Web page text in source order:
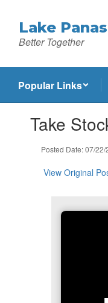
main
content
Lake
Better Together
Popular Links
Take
Posted Date: 07/
View Original